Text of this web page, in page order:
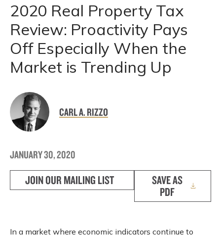
2020 Real Property Tax
Review: Proactivity Pays
Off Especially When the
Market is Trending Up
CARL A. RIZZO
JANUARY 30, 2020
JOIN OUR MAILING LIST
SAVE AS
PDF
In a market where economic indicators continue to